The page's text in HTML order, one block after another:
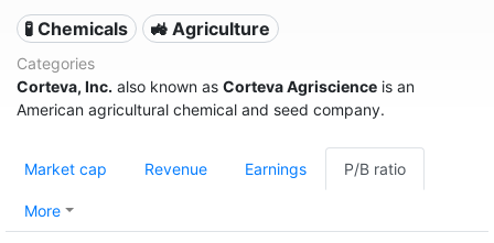
🧪 Chemicals 🚜 Agriculture
Categories
Corteva, Inc. also known as Corteva Agriscience is an
American agricultural chemical and seed company.
Market cap Revenue Earnings P/B ratio
More